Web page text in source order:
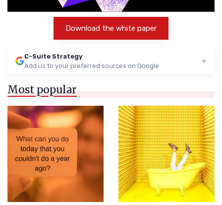
Download the white paper
C-Suite Strategy
Add us to your preferred sources on Google
Most popular